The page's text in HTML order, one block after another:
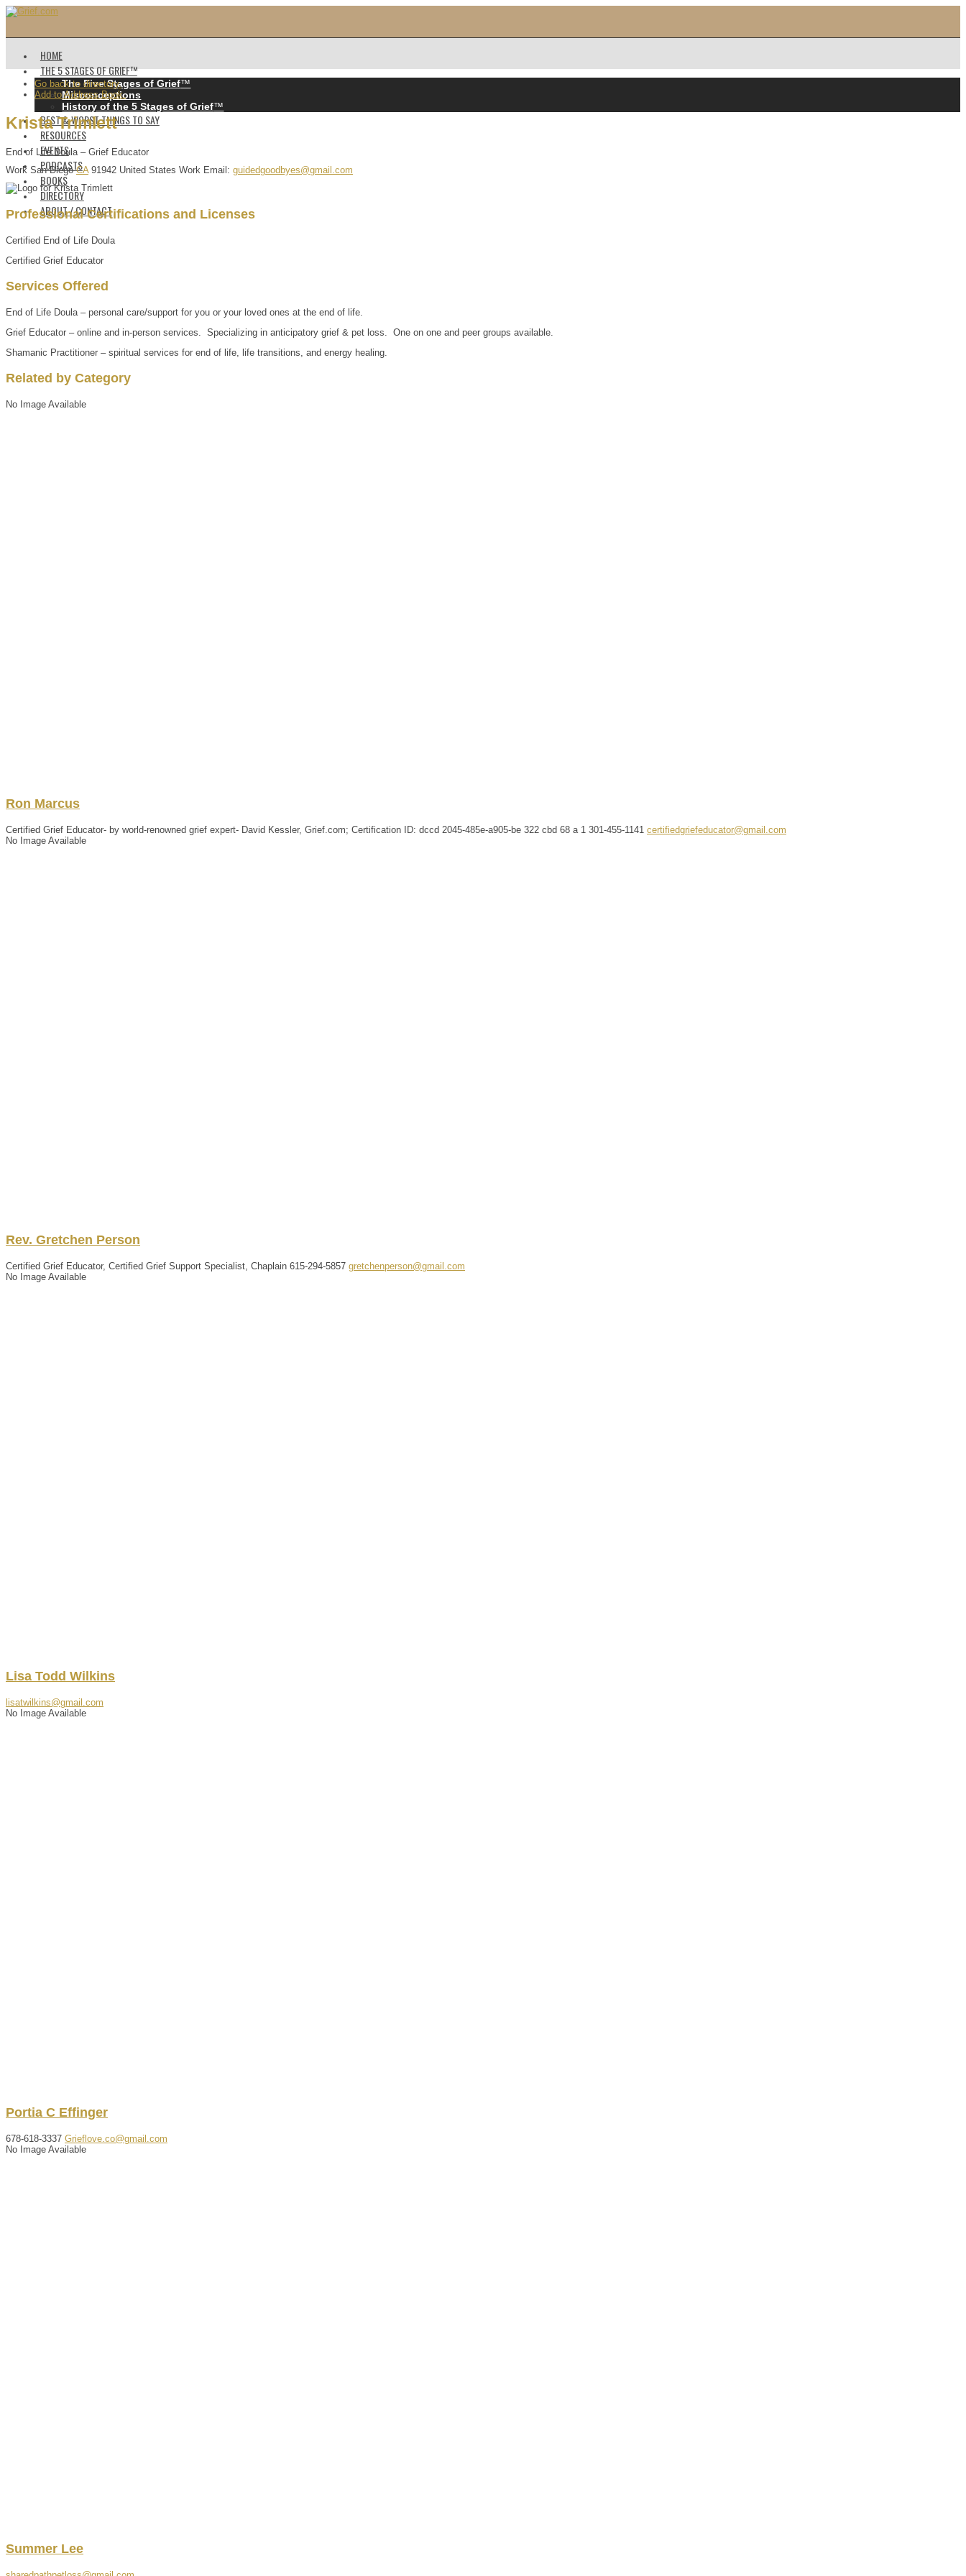
HOME
THE 5 STAGES OF GRIEF™️
The Five Stages of Grief™️
Misconceptions
History of the 5 Stages of Grief™️
BEST & WORST THINGS TO SAY
RESOURCES
EVENTS
PODCASTS
BOOKS
DIRECTORY
ABOUT / CONTACT
Go back to directory.
Add to Address Book.
Krista Trimlett
End of Life Doula – Grief Educator
Work San Diego CA 91942 United States Work Email : guidedgoodbyes@gmail.com
Professional Certifications and Licenses
Certified End of Life Doula
Certified Grief Educator
Services Offered
End of Life Doula – personal care/support for you or your loved ones at the end of life.
Grief Educator – online and in-person services. Specializing in anticipatory grief & pet loss. One on one and peer groups available.
Shamanic Practitioner – spiritual services for end of life, life transitions, and energy healing.
Related by Category
No Image Available
Ron Marcus
Certified Grief Educator- by world-renowned grief expert- David Kessler, Grief.com; Certification ID: dccd 2045-485e-a905-be 322 cbd 68 a 1 301-455-1141 certifiedgriefeducator@gmail.com
No Image Available
Rev. Gretchen Person
Certified Grief Educator, Certified Grief Support Specialist, Chaplain 615-294-5857 gretchenperson@gmail.com
No Image Available
Lisa Todd Wilkins
lisatwilkins@gmail.com
No Image Available
Portia C Effinger
678-618-3337 Grieflove.co@gmail.com
No Image Available
Summer Lee